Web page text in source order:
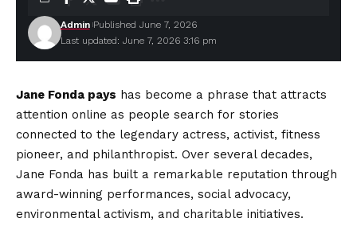
Last updated: June 7, 2026 3:16 pm
Admin Published June 7, 2026
Jane Fonda pays has become a phrase that attracts
attention online as people search for stories
connected to the legendary actress, activist, fitness
pioneer, and philanthropist. Over several decades,
Jane Fonda has built a remarkable reputation through
award-winning performances, social advocacy,
environmental activism, and charitable initiatives.